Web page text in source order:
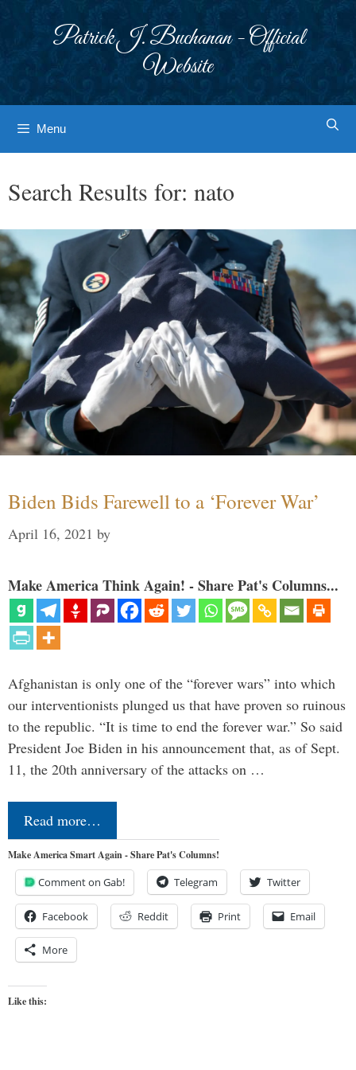
Patrick J. Buchanan - Official
Website
Menu
Search Results for: nato
Biden Bids Farewell to a ‘Forever War’
April 16, 2021 by
Make America Think Again! - Share Pat's Columns...
Afghanistan is only one of the “forever wars” into which
our interventionists plunged us that have proven so ruinous
to the republic. “It is time to end the forever war.” So said
President Joe Biden in his announcement that, as of Sept.
11, the 20th anniversary of the attacks on …
Read more…
Make America Smart Again - Share Pat's Columns!
Comment on Gab! Telegram Twitter
Facebook Reddit Print Email
More
Like this: